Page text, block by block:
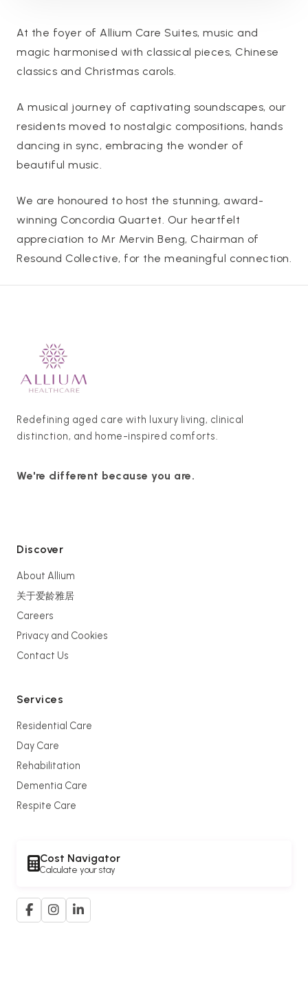
At the foyer of Allium Care Suites, music and
magic harmonised with classical pieces, Chinese
classics and Christmas carols.
A musical journey of captivating soundscapes, our
residents moved to nostalgic compositions, hands
dancing in sync, embracing the wonder of
beautiful music.
We are honoured to host the stunning, award-
winning Concordia Quartet. Our heartfelt
appreciation to Mr Mervin Beng, Chairman of
Resound Collective, for the meaningful connection.
Redefining aged care with luxury living, clinical
distinction, and home-inspired comforts.
We're different because you are.
Discover
About Allium
关于爱龄雅居
Careers
Privacy and Cookies
Contact Us
Services
Residential Care
Day Care
Rehabilitation
Dementia Care
Respite Care
Cost Navigator
Calculate your stay